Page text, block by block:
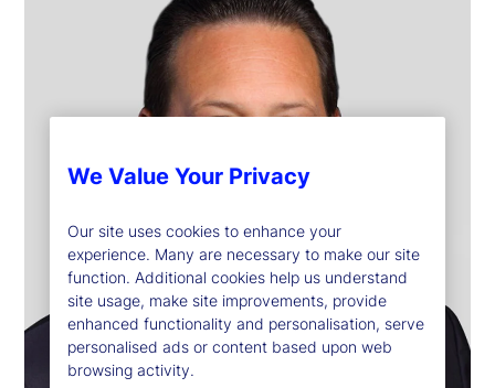
We Value Your Privacy
Our site uses cookies to enhance your
experience. Many are necessary to make our site
function. Additional cookies help us understand
site usage, make site improvements, provide
enhanced functionality and personalisation, serve
personalised ads or content based upon web
browsing activity.